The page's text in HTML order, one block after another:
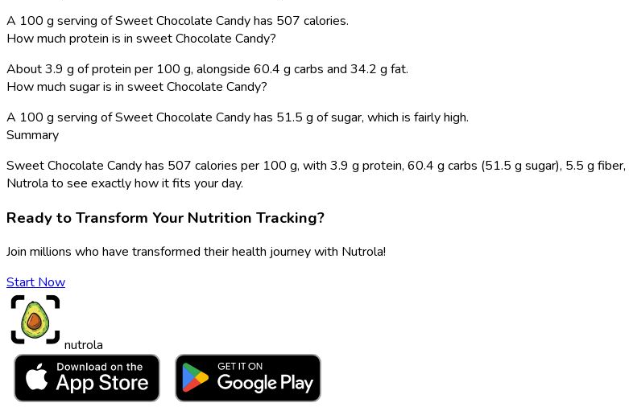
A 100 g serving of Sweet Chocolate Candy has 507 calories.
How much protein is in sweet Chocolate Candy?
About 3.9 g of protein per 100 g, alongside 60.4 g carbs and 34.2 g fat.
How much sugar is in sweet Chocolate Candy?
A 100 g serving of Sweet Chocolate Candy has 51.5 g of sugar, which is fairly high.
Summary
Sweet Chocolate Candy has 507 calories per 100 g, with 3.9 g protein, 60.4 g carbs (51.5 g sugar), 5.5 g
Nutrola to see exactly how it fits your day.
Ready to Transform Your Nutrition Tracking?
Join millions who have transformed their health journey with Nutrola!
Start Now
nutrola